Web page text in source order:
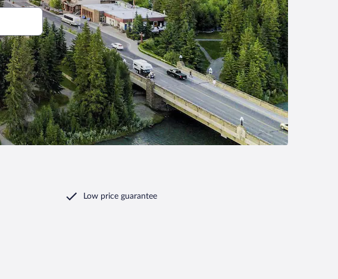
Low price guarantee